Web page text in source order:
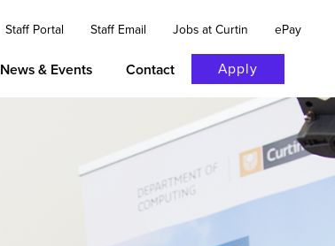
Staff Portal Staff Email Jobs at Curtin ePay
News & Events Contact Apply